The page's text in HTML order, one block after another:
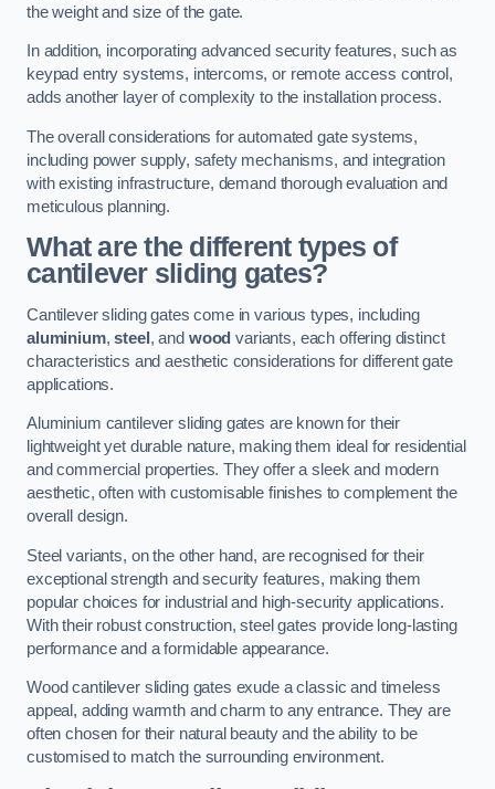
the weight and size of the gate.
In addition, incorporating advanced security features, such as
keypad entry systems, intercoms, or remote access control,
adds another layer of complexity to the installation process.
The overall considerations for automated gate systems,
including power supply, safety mechanisms, and integration
with existing infrastructure, demand thorough evaluation and
meticulous planning.
What are the different types of
cantilever sliding gates?
Cantilever sliding gates come in various types, including
aluminium,steel , and wood variants, each offering distinct
characteristics and aesthetic considerations for different gate
applications.
Aluminium cantilever sliding gates are known for their
lightweight yet durable nature, making them ideal for residential
and commercial properties. They offer a sleek and modern
aesthetic, often with customisable finishes to complement the
overall design.
Steel variants, on the other hand, are recognised for their
exceptional strength and security features, making them
popular choices for industrial and high-security applications.
With their robust construction, steel gates provide long-lasting
performance and a formidable appearance.
Wood cantilever sliding gates exude a classic and timeless
appeal, adding warmth and charm to any entrance. They are
often chosen for their natural beauty and the ability to be
customised to match the surrounding environment.